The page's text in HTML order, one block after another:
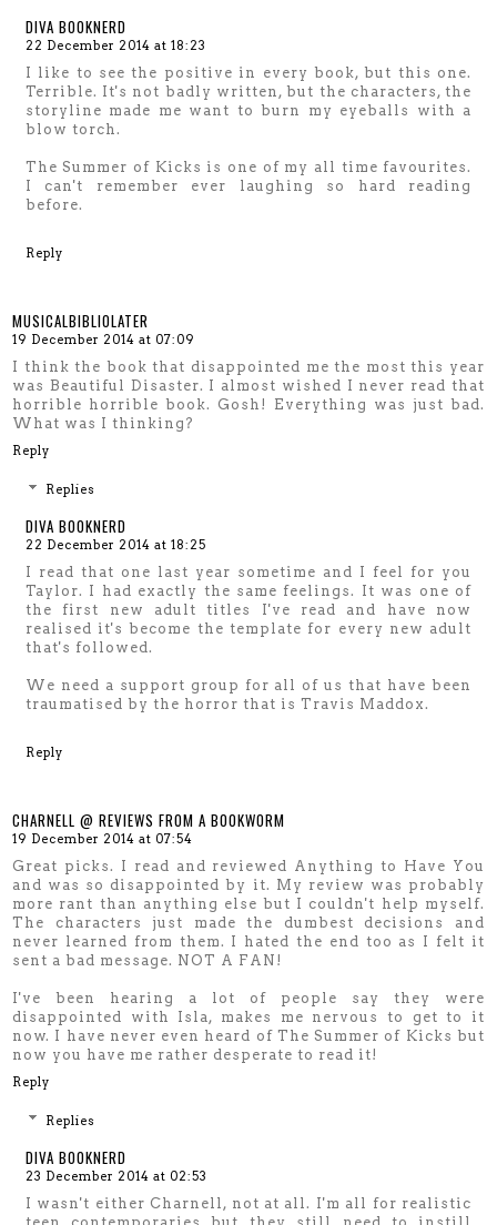
DIVA BOOKNERD
22 December 2014 at 18:23
I like to see the positive in every book, but this one.
Terrible. It's not badly written, but the characters, the
storyline made me want to burn my eyeballs with a
blow torch.
The Summer of Kicks is one of my all time favourites.
I can't remember ever laughing so hard reading
before.
Reply
MUSICALBIBLIOLATER
19 December 2014 at 07:09
I think the book that disappointed me the most this year
was Beautiful Disaster. I almost wished I never read that
horrible horrible book. Gosh! Everything was just bad.
What was I thinking?
Reply
Replies
DIVA BOOKNERD
22 December 2014 at 18:25
I read that one last year sometime and I feel for you
Taylor. I had exactly the same feelings. It was one of
the first new adult titles I've read and have now
realised it's become the template for every new adult
that's followed.
We need a support group for all of us that have been
traumatised by the horror that is Travis Maddox.
Reply
CHARNELL @ REVIEWS FROM A BOOKWORM
19 December 2014 at 07:54
Great picks. I read and reviewed Anything to Have You
and was so disappointed by it. My review was probably
more rant than anything else but I couldn't help myself.
The characters just made the dumbest decisions and
never learned from them. I hated the end too as I felt it
sent a bad message. NOT A FAN!
I've been hearing a lot of people say they were
disappointed with Isla, makes me nervous to get to it
now. I have never even heard of The Summer of Kicks but
now you have me rather desperate to read it!
Reply
Replies
DIVA BOOKNERD
23 December 2014 at 02:53
I wasn't either Charnell, not at all. I'm all for realistic